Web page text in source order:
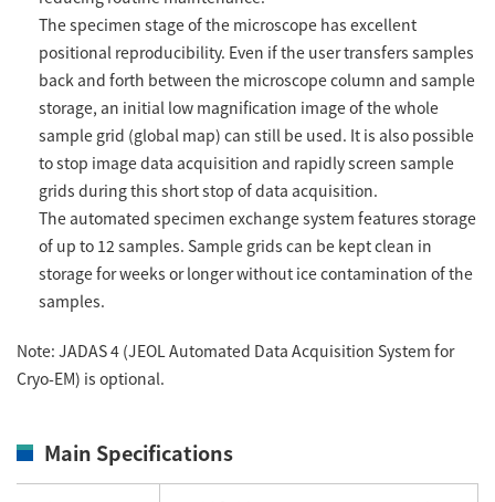
The specimen stage of the microscope has excellent
positional reproducibility. Even if the user transfers samples
back and forth between the microscope column and sample
storage, an initial low magnification image of the whole
sample grid (global map) can still be used. It is also possible
to stop image data acquisition and rapidly screen sample
grids during this short stop of data acquisition.
The automated specimen exchange system features storage
of up to 12 samples. Sample grids can be kept clean in
storage for weeks or longer without ice contamination of the
samples.
Note: JADAS 4 (JEOL Automated Data Acquisition System for
Cryo-EM) is optional.
Main Specifications